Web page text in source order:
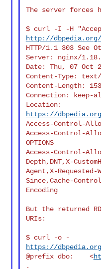
The server forces
http://dbpedia.org/
HTTP/1.1 303 See
Server: nginx/
Date: Thu, 07 Oct
Content-Type:
Content-Length: 153
Connection: keep-
https://
Access-Control-
Access-Control-
OPTIONS
Access-Control-
Depth,DNT,X-
Agent,X-
Since,Cache-
Encoding
But the returned
URIs:
https://
@prefix dbo:    <
.